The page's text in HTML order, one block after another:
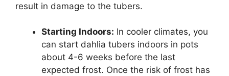
result in damage to the tubers.
Starting Indoors: In cooler climates, you
can start dahlia tubers indoors in pots
about 4-6 weeks before the last
expected frost. Once the risk of frost has